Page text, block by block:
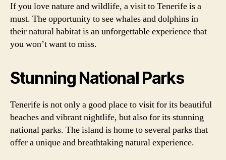
If you love nature and wildlife, a visit to Tenerife is a
must. The opportunity to see whales and dolphins in
their natural habitat is an unforgettable experience that
you won’t want to miss.
Stunning National Parks
Tenerife is not only a good place to visit for its beautiful
beaches and vibrant nightlife, but also for its stunning
national parks. The island is home to several parks that
offer a unique and breathtaking natural experience.